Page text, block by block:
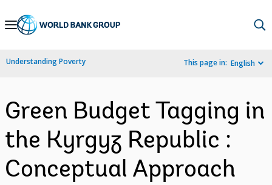
Skip
Navigation
Understanding Poverty This page in: English
Green Budget Tagging in
the Kyrgyz Republic :
Conceptual Approach